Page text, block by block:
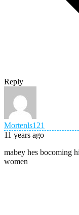
Reply
Mortenls121
11 years ago
mabey hes bocoming
women